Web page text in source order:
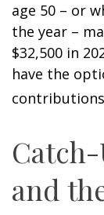
age 50 – or
the year –
$32,500 in
have the
and